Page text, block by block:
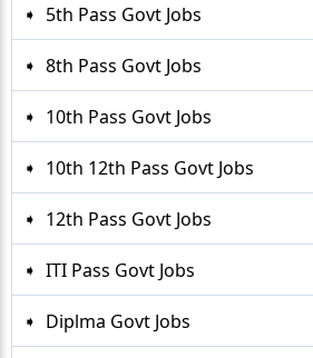
5th Pass Govt Jobs
8th Pass Govt Jobs
10th Pass Govt Jobs
10th 12th Pass Govt Jobs
12th Pass Govt Jobs
ITI Pass Govt Jobs
Diplma Govt Jobs